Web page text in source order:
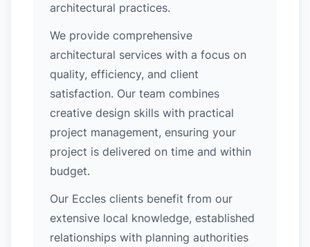
architectural practices.
We provide comprehensive
architectural services with a focus on
quality, efficiency, and client
satisfaction. Our team combines
creative design skills with practical
project management, ensuring your
project is delivered on time and within
budget.
Our Eccles clients benefit from our
extensive local knowledge, established
relationships with planning authorities